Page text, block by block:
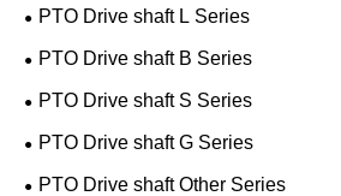
PTO Drive shaft L Series
PTO Drive shaft B Series
PTO Drive shaft S Series
PTO Drive shaft G Series
PTO Drive shaft Other Series